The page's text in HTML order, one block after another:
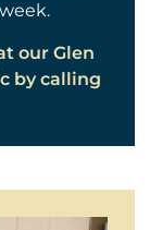
our Glen
by calling